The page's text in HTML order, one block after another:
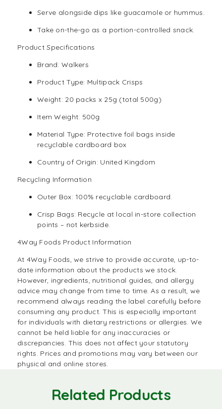
Serve alongside dips like guacamole or hummus.
Take on-the-go as a portion-controlled snack.
Product Specifications
Brand: Walkers
Product Type: Multipack Crisps
Weight: 20 packs x 25g (total 500g)
Item Weight: 500g
Material Type: Protective foil bags inside
recyclable cardboard box
Country of Origin: United Kingdom
Recycling Information
Outer Box: 100% recyclable cardboard.
Crisp Bags: Recycle at local in-store collection
points – not kerbside.
4Way Foods Product Information
At 4Way Foods, we strive to provide accurate, up-to-
date information about the products we stock.
However, ingredients, nutritional guides, and allergy
advice may change from time to time. As a result, we
recommend always reading the label carefully before
consuming any product. This is especially important
for individuals with dietary restrictions or allergies. We
cannot be held liable for any inaccuracies or
discrepancies. This does not affect your statutory
rights. Prices and promotions may vary between our
physical and online stores.
Related Products